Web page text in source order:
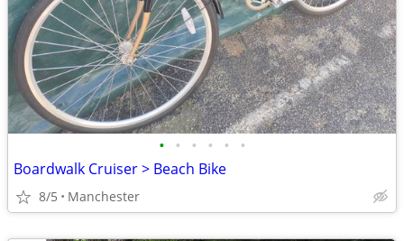
• • • • • •
Boardwalk Cruiser > Beach Bike
8/5 Manchester